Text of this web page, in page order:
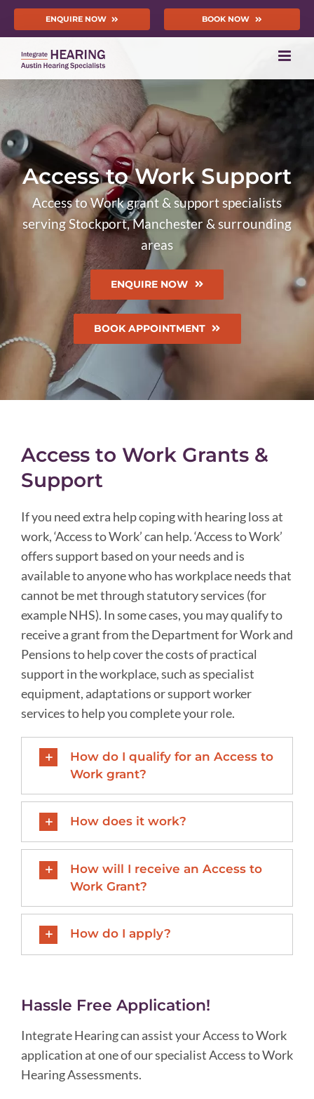
Skip
content
ENQUIRE NOW BOOK NOW
Access to Work Support
Access to Work grant & support specialists
serving Stockport, Manchester & surrounding
areas
ENQUIRE NOW
BOOK APPOINTMENT
Access to Work Grants &
Support
If you need extra help coping with hearing loss at
work, ‘Access to Work’ can help. ‘Access to Work’
offers support based on your needs and is
available to anyone who has workplace needs that
cannot be met through statutory services (for
example NHS). In some cases, you may qualify to
receive a grant from the Department for Work and
Pensions to help cover the costs of practical
support in the workplace, such as specialist
equipment, adaptations or support worker
services to help you complete your role.
How do I qualify for an Access to
Work grant?
How does it work?
How will I receive an Access to
Work Grant?
How do I apply?
Hassle Free Application!
Integrate Hearing can assist your Access to Work
application at one of our specialist Access to Work
Hearing Assessments.